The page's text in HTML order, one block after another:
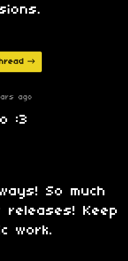
ago
:3
So much
Keep
work.